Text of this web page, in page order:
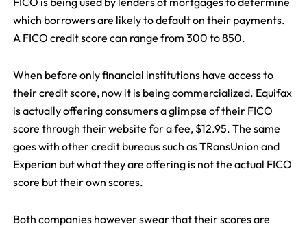
which borrowers are likely to default on their payments.
A FICO credit score can range from 300 to 850.
When before only financial institutions have access to
their credit score, now it is being commercialized. Equifax
is actually offering consumers a glimpse of their FICO
score through their website for a fee, $12.95. The same
goes with other credit bureaus such as TRansUnion and
Experian but what they are offering is not the actual FICO
score but their own scores.
Both companies however swear that their scores are